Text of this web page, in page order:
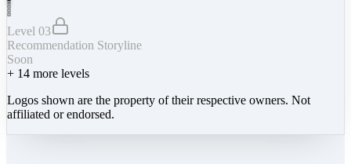
Level 03
Recommendation Storyline
Soon
+ 14 more levels
Logos shown are the property of their respective owners. Not
affiliated or endorsed.